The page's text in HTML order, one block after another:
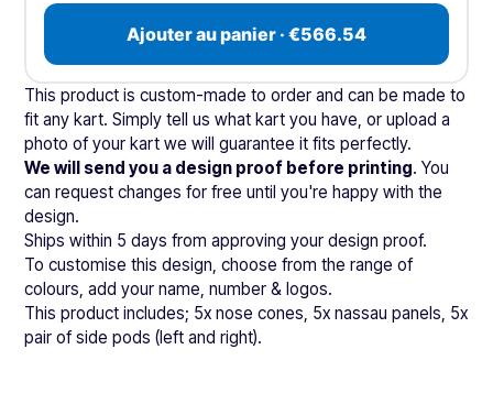
Ajouter au panier · €566.54
This product is custom-made to order and can be made to
fit any kart. Simply tell us what kart you have, or upload a
photo of your kart we will guarantee it fits perfectly.
We will send you a design proof before printing. You
can request changes for free until you're happy with the
design.
Ships within 5 days from approving your design proof.
To customise this design, choose from the range of
colours, add your name, number & logos.
This product includes; 5x nose cones, 5x nassau panels, 5x
pair of side pods (left and right).